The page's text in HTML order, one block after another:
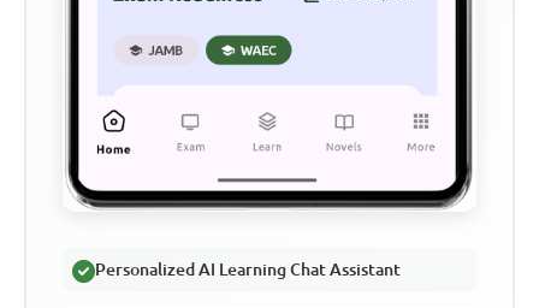
Personalized AI Learning Chat Assistant